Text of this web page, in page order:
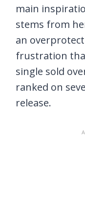
main
stems from
an
frustration
single sold
ranked on
release.